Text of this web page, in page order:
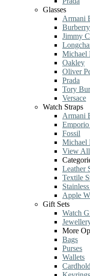
Glasses
Armani
Burberry
Jimmy
Michael
Oakley
Oliver
Prada
Tory
Versace
Watch Straps
Armani
Fossil
Michael
View All
Leather
Textile
Apple
Gift Sets
Watch
More
Bags
Purses
Wallets